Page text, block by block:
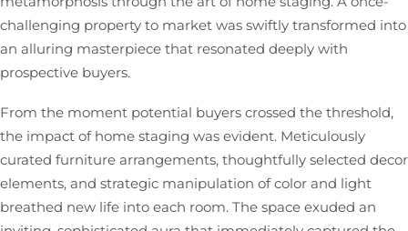
challenging property to market was swiftly transformed into
an alluring masterpiece that resonated deeply with
prospective buyers.
From the moment potential buyers crossed the threshold,
the impact of home staging was evident. Meticulously
curated furniture arrangements, thoughtfully selected decor
elements, and strategic manipulation of color and light
breathed new life into each room. The space exuded an